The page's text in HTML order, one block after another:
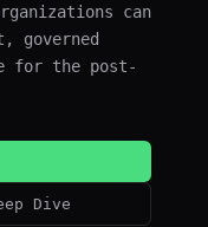
can
governed
for the post-
Dive